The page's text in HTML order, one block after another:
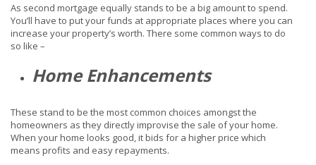
As second mortgage equally stands to be a big amount to spend.
You’ll have to put your funds at appropriate places where you can
increase your property’s worth. There some common ways to do
so like –
Home Enhancements
These stand to be the most common choices amongst the
homeowners as they directly improvise the sale of your home.
When your home looks good, it bids for a higher price which
means profits and easy repayments.